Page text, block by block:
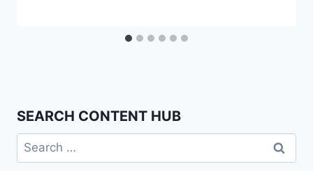
SEARCH CONTENT HUB
Search
for: